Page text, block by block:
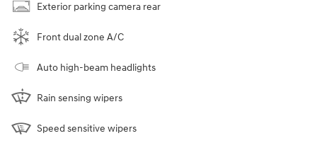
Exterior parking camera rear
Front dual zone A/C
Auto high-beam headlights
Rain sensing wipers
Speed sensitive wipers